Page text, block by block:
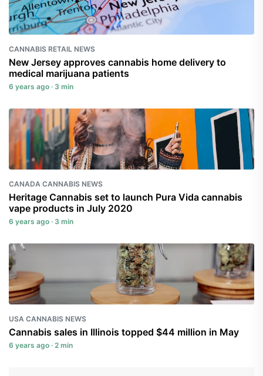
CANNABIS RETAIL NEWS
New Jersey approves cannabis home delivery to
medical marijuana patients
6 years ago · 3 min
CANADA CANNABIS NEWS
Heritage Cannabis set to launch Pura Vida cannabis
vape products in July 2020
6 years ago · 3 min
USA CANNABIS NEWS
Cannabis sales in Illinois topped $44 million in May
6 years ago · 2 min